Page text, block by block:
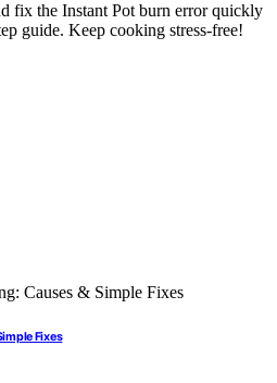
fix the Instant Pot burn error quickly
guide. Keep cooking stress-free!
Fixes